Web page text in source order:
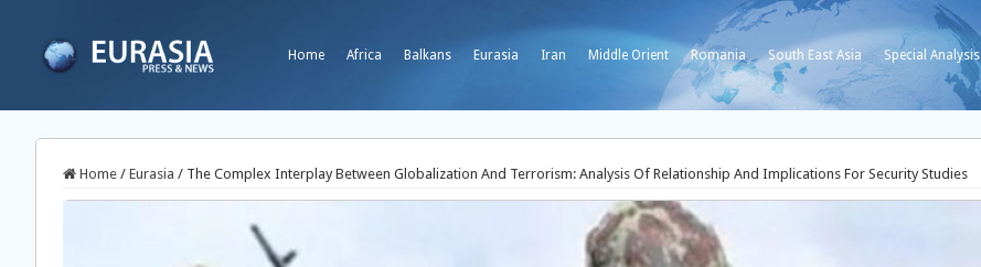
Home Africa Balkans Eurasia Iran Middle Orient Romania South East Asia Special Analysis
Home / Eurasia / The Complex Interplay Between Globalization And Terrorism: Analysis Of Relationship And Implications For Security Studies